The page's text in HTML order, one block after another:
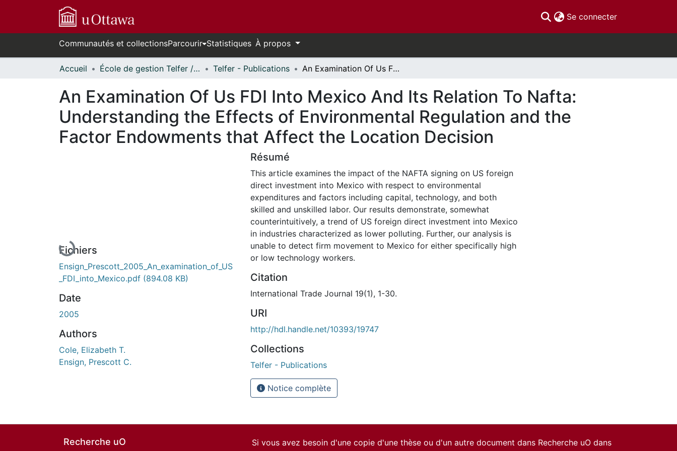
Se connecter(current)
Communautés et collectionsParcourir Statistiques À propos
Accueil École de gestion Telfer // Telfer School of Management Telfer - Publications An Examination Of Us FDI Into Mexico And Its Relation To Nafta: Understanding the Effects of Environmental Regulation and the Factor Endowments that Affect the Location Decision
An Examination Of Us FDI Into Mexico And Its Relation To Nafta:
Understanding the Effects of Environmental Regulation and the
Factor Endowments that Affect the Location Decision
En cours de chargement...
Fichiers
Ensign_Prescott_2005_An_examination_of_US
_FDI_into_Mexico.pdf (894.08 KB)
Date
2005
Authors
Cole, Elizabeth T.
Ensign, Prescott C.
Résumé
This article examines the impact of the NAFTA signing on US foreign
direct investment into Mexico with respect to environmental
expenditures and factors including capital, technology, and both
skilled and unskilled labor. Our results demonstrate, somewhat
counterintuitively, a trend of US foreign direct investment into Mexico
in industries characterized as lower polluting. Further, our analysis is
unable to detect firm movement to Mexico for either specifically high
or low technology workers.
Citation
International Trade Journal 19(1), 1-30.
URI
http://hdl.handle.net/10393/19747
Collections
Telfer - Publications
Notice complète
Recherche uO
Si vous avez besoin d'une copie d'une thèse ou d'un autre document dans Recherche uO dans